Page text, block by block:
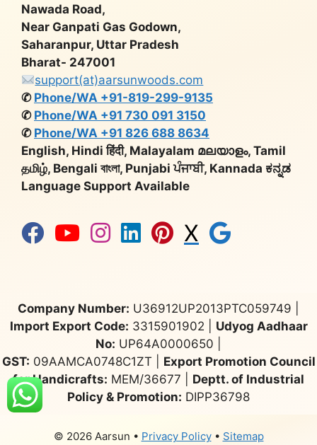
Nawada Road,
Near Ganpati Gas Godown,
Saharanpur, Uttar Pradesh
Bharat- 247001
support(at)aarsunwoods.com
✆ Phone/WA +91-819-299-9135
✆ Phone/WA +91 730 091 3150
✆ Phone/WA +91 826 688 8634
English, Hindi हिंदी, Malayalam മലയാളം, Tamil
தமிழ், Bengali বাংলা, Punjabi ਪੰਜਾਬੀ, Kannada ಕನ್ನಡ
Language Support Available
X
Company Number: U36912UP2013PTC059749 |
Import Export Code: 3315901902 | Udyog Aadhaar
No: UP64A0000650 |
GST: 09AAMCA0748C1ZT | Export Promotion Council
for Handicrafts: MEM/36677 | Deptt. of Industrial
Policy & Promotion: DIPP36798
© 2026 Aarsun • Privacy Policy• Sitemap